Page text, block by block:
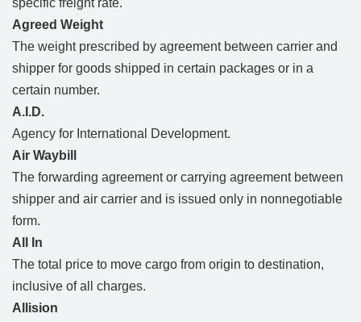
specific freight rate.
Agreed Weight
The weight prescribed by agreement between carrier and
shipper for goods shipped in certain packages or in a
certain number.
A.I.D.
Agency for International Development.
Air Waybill
The forwarding agreement or carrying agreement between
shipper and air carrier and is issued only in nonnegotiable
form.
All In
The total price to move cargo from origin to destination,
inclusive of all charges.
Allision